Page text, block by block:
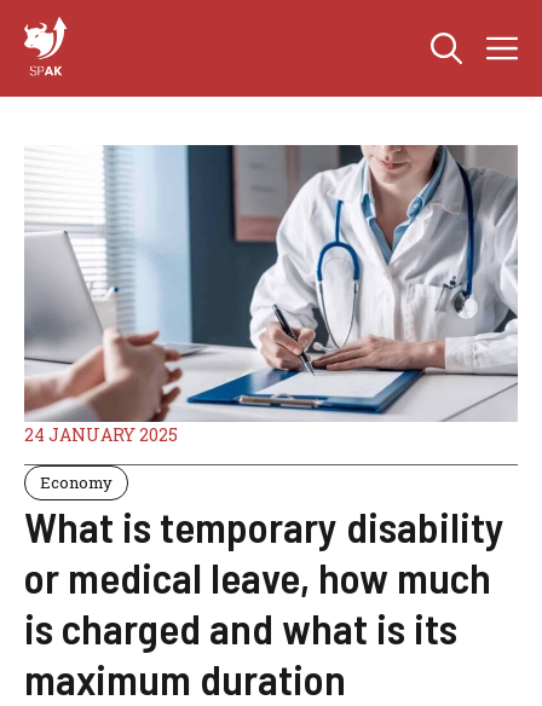
content
24 JANUARY 2025
Economy
What is temporary disability
or medical leave, how much
is charged and what is its
maximum duration